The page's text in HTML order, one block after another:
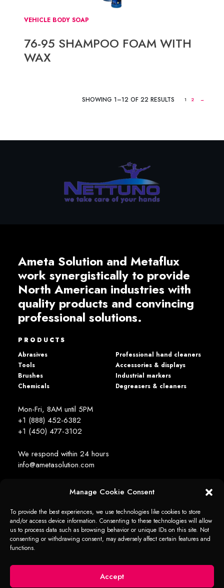
Manage Cookie Consent
To provide the best experiences, we use technologies like cookies to store
and/or access device information. Consenting to these technologies will allow
us to process data such as browsing behavior or unique IDs on this site. Not
consenting or withdrawing consent, may adversely affect certain features and
functions.
Accept
VEHICLE BODY SOAP
76-95 SHAMPOO FOAM WITH
WAX
SHOWING 1–12 OF 22 RESULTS 1 2 →
Ameta Solution and Metaflux
work synergistically to provide
North American industries with
quality products and convincing
professional solutions.
PRODUCTS
Abrasives
Tools
Brushes
Chemicals
Professional hand cleaners
Accessories & displays
Industrial markers
Degreasers & cleaners
Mon-Fri, 8AM until 5PM
+1 (888) 452-6382
+1 (450) 477­-3102
We respond within 24 hours
info@ametasolution.com
STAY IN TOUCH